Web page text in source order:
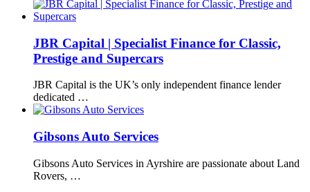
JBR Capital | Specialist Finance for Classic,
Prestige and Supercars
JBR Capital is the UK’s only independent finance lender
dedicated …
Gibsons Auto Services
Gibsons Auto Services in Ayrshire are passionate about Land
Rovers, …